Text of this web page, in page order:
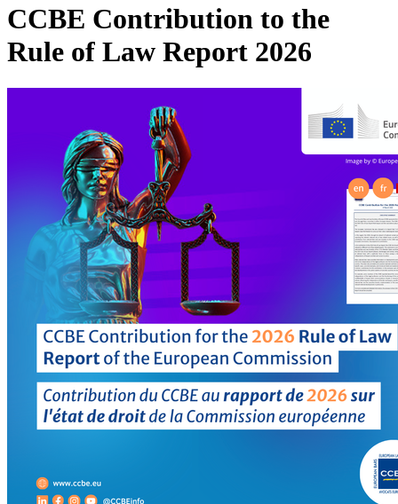
CCBE Contribution to the
Rule of Law Report 2026